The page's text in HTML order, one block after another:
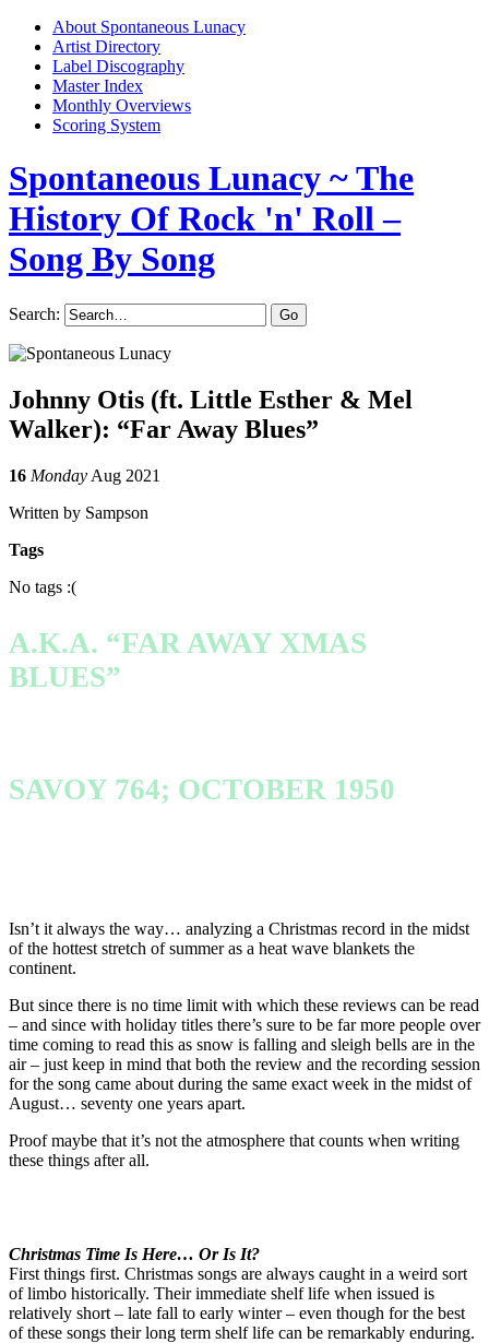
About Spontaneous Lunacy
Artist Directory
Label Discography
Master Index
Monthly Overviews
Scoring System
Spontaneous Lunacy ~ The
History Of Rock 'n' Roll –
Song By Song
Search:
Johnny Otis (ft. Little Esther & Mel
Walker): “Far Away Blues”
16 Monday Aug 2021
Written by Sampson
Tags
No tags :(
A.K.A. “FAR AWAY XMAS
BLUES”
SAVOY 764; OCTOBER 1950
Isn’t it always the way… analyzing a Christmas record in the midst
of the hottest stretch of summer as a heat wave blankets the
continent.
But since there is no time limit with which these reviews can be read
– and since with holiday titles there’s sure to be far more people over
time coming to read this as snow is falling and sleigh bells are in the
air – just keep in mind that both the review and the recording session
for the song came about during the same exact week in the midst of
August… seventy one years apart.
Proof maybe that it’s not the atmosphere that counts when writing
these things after all.
Christmas Time Is Here… Or Is It?
First things first. Christmas songs are always caught in a weird sort
of limbo historically. Their immediate shelf life when issued is
relatively short – late fall to early winter – even though for the best
of these songs their long term shelf life can be remarkably enduring.